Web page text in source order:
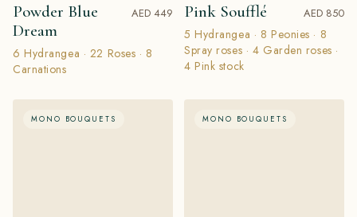
Powder Blue
Dream
AED 449
6 Hydrangea · 22 Roses · 8
Carnations
Pink Soufflé AED 850
5 Hydrangea · 8 Peonies · 8
Spray roses · 4 Garden roses ·
4 Pink stock
MONO BOUQUETS MONO BOUQUETS